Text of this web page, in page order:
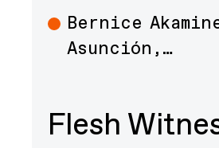
ArtBernice
Asunción,…
Flesh